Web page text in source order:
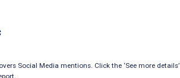
Social Media mentions. Click the ‘See more details’